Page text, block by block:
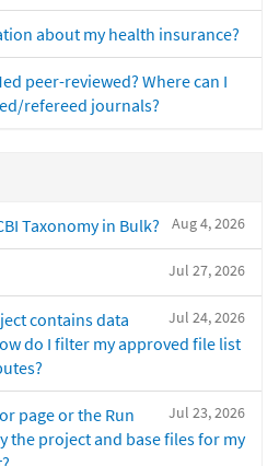
about my health insurance?
peer-reviewed? Where can I
refereed journals?
Aug 4, 2026
Taxonomy in Bulk?
Jul 27, 2026
Jul 24, 2026
contains data
do I filter my approved file list
Jul 23, 2026
page or the Run
the project and base files for my